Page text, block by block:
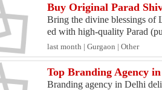
Buy Original Parad
Bring the divine blessings of
ed with high-quality Parad
last month | Gurgaon | Other
Top Branding Agency
Branding agency in Delhi